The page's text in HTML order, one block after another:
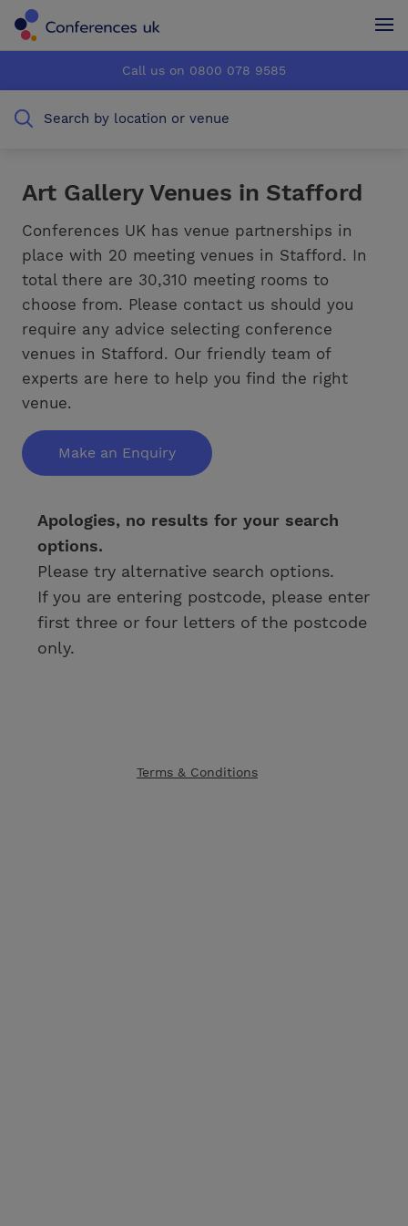
How it works
Testimonials
Advertise
How it works
Testimonials
Advertise
Call us on 0800 078 9585
Search by location or venue
Art Gallery Venues in Stafford
Conferences UK has venue partnerships in
place with 20 meeting venues in Stafford. In
total there are 30,310 meeting rooms to
choose from. Please contact us should you
require any advice selecting conference
venues in Stafford. Our friendly team of
experts are here to help you find the right
venue.
Make an Enquiry
Apologies, no results for your search
options.
Please try alternative search options.
If you are entering postcode, please enter
first three or four letters of the postcode
only.
Terms & Conditions